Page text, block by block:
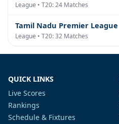
League • T20: 24 Matches
Tamil Nadu Premier League
League • T20: 32 Matches
QUICK LINKS
Live Scores
Rankings
Schedule & Fixtures